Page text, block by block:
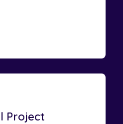
Project